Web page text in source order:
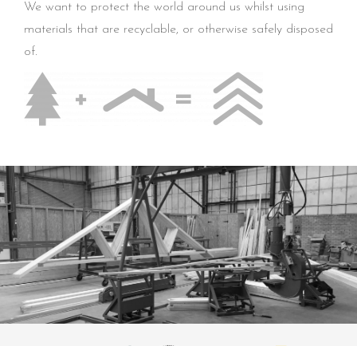
We want to protect the world around us whilst using
materials that are recyclable, or otherwise safely disposed
of.